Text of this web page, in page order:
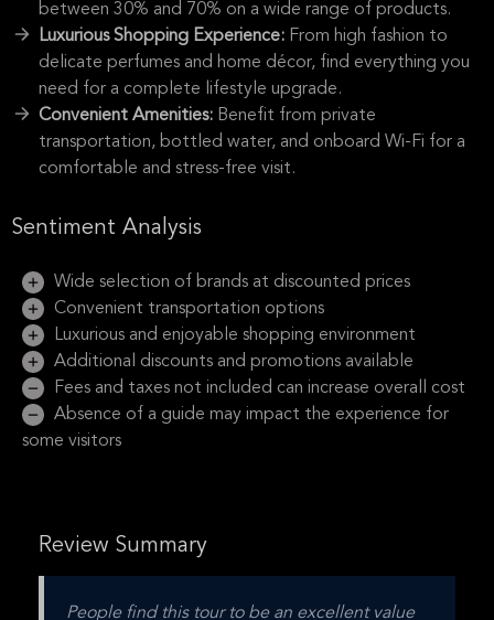
between 30% and 70% on a wide range of products.
Luxurious Shopping Experience: From high fashion to
delicate perfumes and home décor, find everything you
need for a complete lifestyle upgrade.
Convenient Amenities: Benefit from private
transportation, bottled water, and onboard Wi-Fi for a
comfortable and stress-free visit.
Sentiment Analysis
Wide selection of brands at discounted prices
Convenient transportation options
Luxurious and enjoyable shopping environment
Additional discounts and promotions available
Fees and taxes not included can increase overall cost
Absence of a guide may impact the experience for
some visitors
Review Summary
People find this tour to be an excellent value